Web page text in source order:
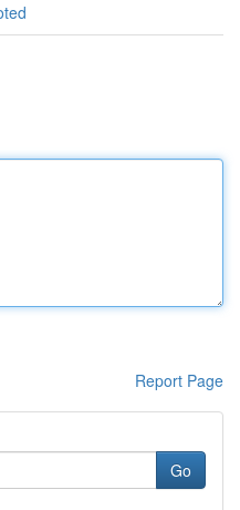
Report Page
Go